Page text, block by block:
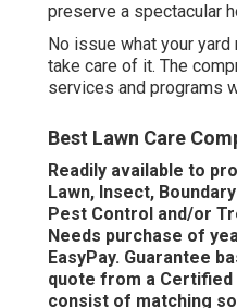
preserve a spectacular
No issue what your
take care of it. The
services and programs
Best Lawn Care
Readily available to
Lawn, Insect,
Pest Control and/or
Needs purchase of
EasyPay. Guarantee
quote from a
consist of matching